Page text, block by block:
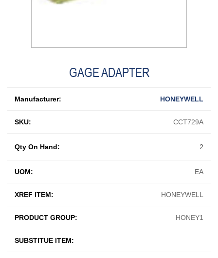
GAGE ADAPTER
Manufacturer: HONEYWELL
SKU: CCT729A
UOM: EA
XREF ITEM: HONEYWELL
PRODUCT GROUP: HONEY1
SUBSTITUE ITEM:
Qty On Hand: 2